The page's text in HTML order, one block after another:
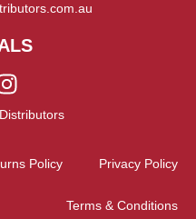
Policy Privacy Policy
Terms & Conditions